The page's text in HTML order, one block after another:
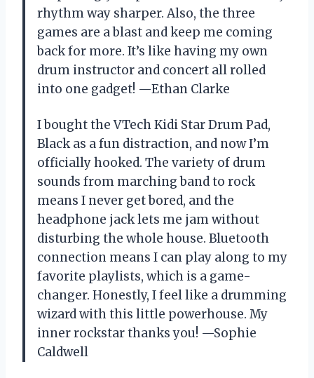
rhythm way sharper. Also, the three
games are a blast and keep me coming
back for more. It’s like having my own
drum instructor and concert all rolled
into one gadget! —Ethan Clarke
I bought the VTech Kidi Star Drum Pad,
Black as a fun distraction, and now I’m
officially hooked. The variety of drum
sounds from marching band to rock
means I never get bored, and the
headphone jack lets me jam without
disturbing the whole house. Bluetooth
connection means I can play along to my
favorite playlists, which is a game-
changer. Honestly, I feel like a drumming
wizard with this little powerhouse. My
inner rockstar thanks you! —Sophie
Caldwell